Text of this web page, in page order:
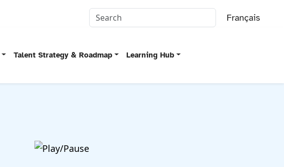
Français
Talent Strategy & Roadmap Learning Hub